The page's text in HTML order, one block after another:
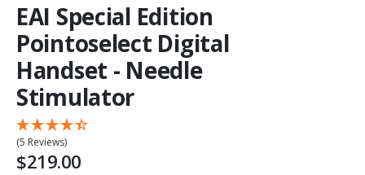
EAI Special Edition
Pointoselect Digital
Handset - Needle
Stimulator
(5 Reviews)
$219.00